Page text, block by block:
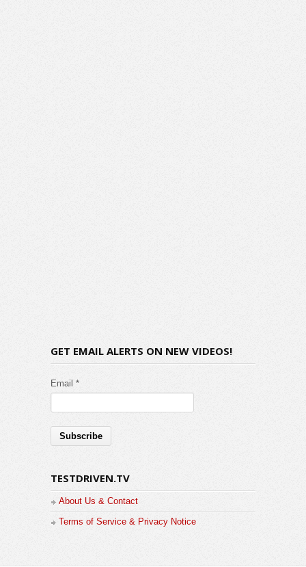
GET EMAIL ALERTS ON NEW VIDEOS!
Email *
TESTDRIVEN.TV
About Us & Contact
Terms of Service & Privacy Notice